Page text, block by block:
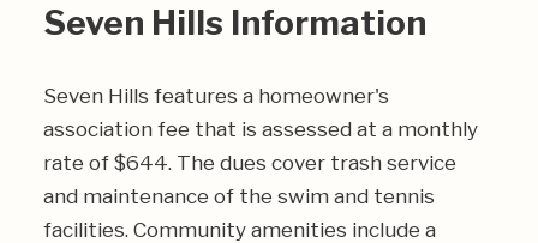
Seven Hills Information
Seven Hills features a homeowner's
association fee that is assessed at a monthly
rate of $644. The dues cover trash service
and maintenance of the swim and tennis
facilities. Community amenities include a